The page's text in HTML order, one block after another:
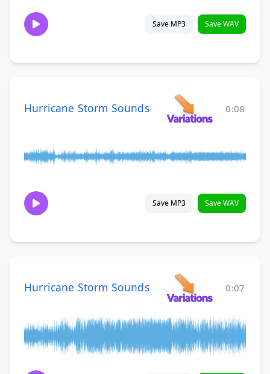
Save MP3 Save WAV
Hurricane Storm Sounds 0:08
Save MP3 Save WAV
Hurricane Storm Sounds 0:07